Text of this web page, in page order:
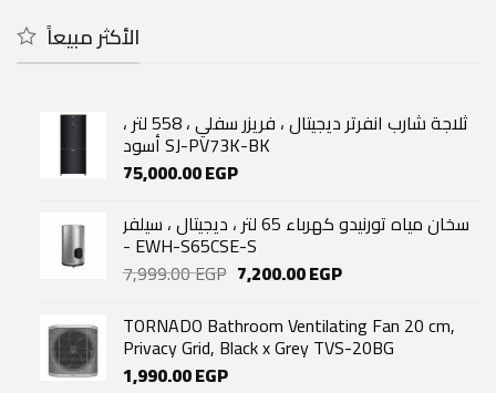
الأكثر مبيعاً
ثلاجة شارب انفرتر ديجيتال ، فريزر سفلي ، 558 لتر ،
أسود SJ-PV73K-BK
75,000.00EGP
سخان مياه تورنيدو كهرباء 65 لتر ، ديجيتال ، سيلفر
- EWH-S65CSE-S
7,999.00EGP Original
was:
7,999.00 EGP.
7,200.00EGPCurrent
is:
7,200.00 EGP.
TORNADO Bathroom Ventilating Fan 20 cm,
Privacy Grid, Black x Grey TVS-20BG
1,990.00EGP